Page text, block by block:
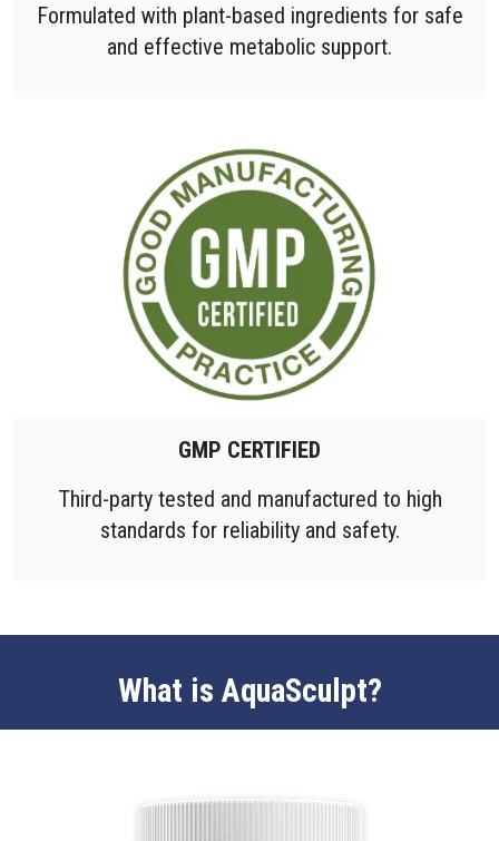
Formulated with plant-based ingredients for safe
and effective metabolic support.
GMP CERTIFIED
Third-party tested and manufactured to high
standards for reliability and safety.
What is AquaSculpt?